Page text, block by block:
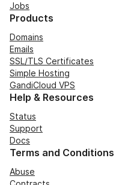
Jobs
Products
Domains
Emails
SSL/TLS Certificates
Simple Hosting
GandiCloud VPS
Help & Resources
Status
Support
Docs
Terms and Conditions
Abuse